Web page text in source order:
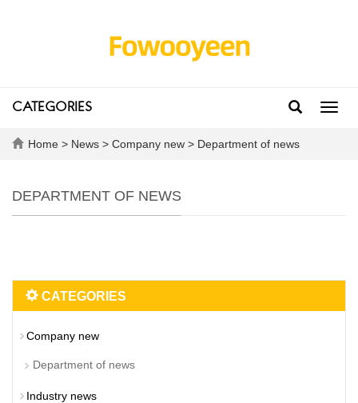
CATEGORIES
Home > News > Company new > Department of news
DEPARTMENT OF NEWS
CATEGORIES
Company new
Department of news
Industry news